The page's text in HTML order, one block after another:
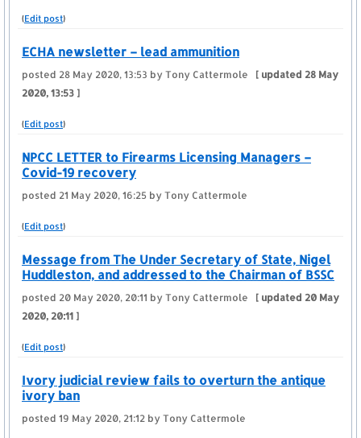
(Edit post)
ECHA newsletter – lead ammunition
posted 28 May 2020, 13:53 by Tony Cattermole [ updated 28 May
2020, 13:53 ]
(Edit post)
NPCC LETTER to Firearms Licensing Managers –
Covid-19 recovery
posted 21 May 2020, 16:25 by Tony Cattermole
(Edit post)
Message from The Under Secretary of State, Nigel
Huddleston, and addressed to the Chairman of BSSC
posted 20 May 2020, 20:11 by Tony Cattermole [ updated 20 May
2020, 20:11 ]
(Edit post)
Ivory judicial review fails to overturn the antique
ivory ban
posted 19 May 2020, 21:12 by Tony Cattermole